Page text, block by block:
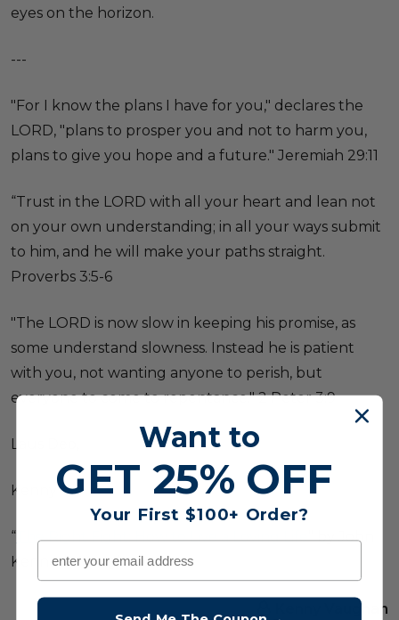
eyes on the horizon.
---
"For I know the plans I have for you," declares the
LORD, "plans to prosper you and not to harm you,
plans to give you hope and a future." Jeremiah 29:11
“Trust in the LORD with all your heart and lean not
on your own understanding; in all your ways submit
to him, and he will make your paths straight.
Proverbs 3:5-6
"The LORD is now slow in keeping his promise, as
some understand slowness. Instead he is patient
with you, not wanting anyone to perish, but
everyone to come to repentance." 2 Peter 3:9
Laus Deo,
Kenny
“ The Right Fight: How to Live a Loving Life” by John
Kennedy Vaughan
Kenny Vaughan
Want to
GET 25% OFF
Your First $100+ Order?
Email